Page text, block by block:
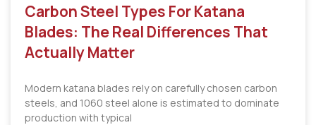
Carbon Steel Types For Katana
Blades: The Real Differences That
Actually Matter
Modern katana blades rely on carefully chosen carbon
steels, and 1060 steel alone is estimated to dominate
production with typical